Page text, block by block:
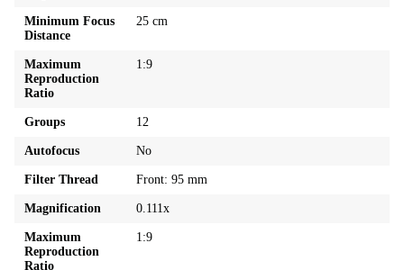
Minimum Focus
Distance
25 cm
Maximum
Reproduction
Ratio
1:9
Groups 12
Autofocus No
Filter Thread Front: 95 mm
Magnification 0.111x
Maximum
Reproduction
Ratio
1:9